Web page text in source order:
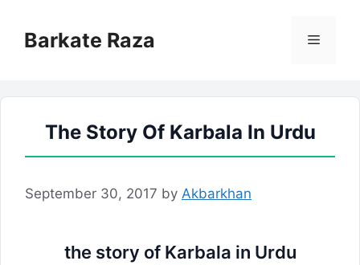
contentBarkate Raza Menu
The Story Of Karbala In Urdu
September 30, 2017 by Akbarkhan
the story of Karbala in Urdu